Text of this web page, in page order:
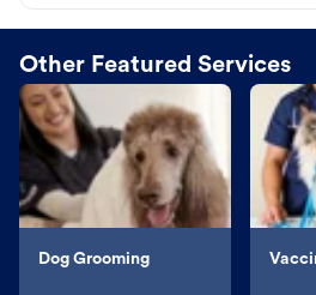
Other Featured Services
Dog Grooming